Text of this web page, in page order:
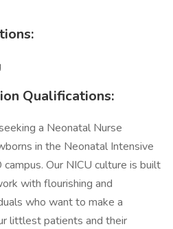
Qualifications:
a Neonatal Nurse
in the Neonatal Intensive
Our NICU culture is built
with flourishing and
who want to make a
littlest patients and their